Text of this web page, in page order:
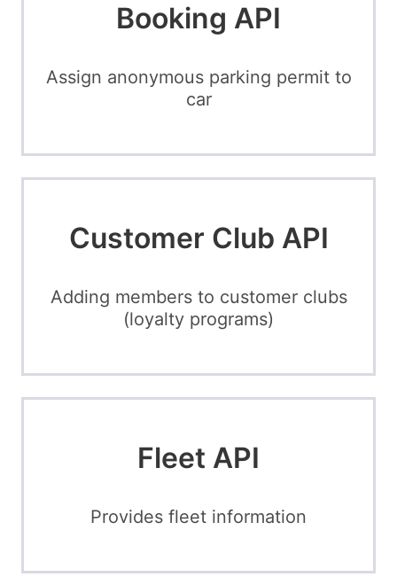
Booking API
Assign anonymous parking permit to
car
Customer Club API
Adding members to customer clubs
(loyalty programs)
Fleet API
Provides fleet information